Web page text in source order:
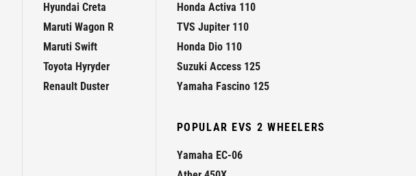
Hyundai Creta
Maruti Wagon R
Maruti Swift
Toyota Hyryder
Renault Duster
Honda Activa 110
TVS Jupiter 110
Honda Dio 110
Suzuki Access 125
Yamaha Fascino 125
POPULAR EVS 2 WHEELERS
Yamaha EC-06